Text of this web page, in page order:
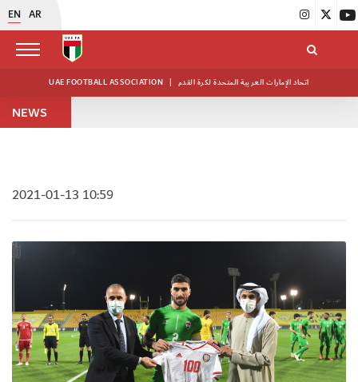
EN AR
UAE FOOTBALL ASSOCIATION | اتحاد الإمارات العربية المتحدة لكرة القدم
NEWS
2021-01-13 10:59